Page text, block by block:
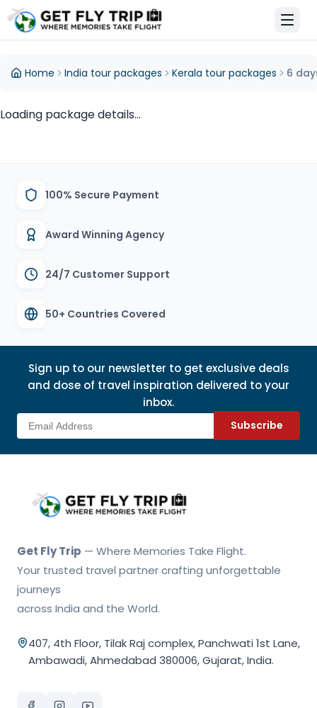
Fly Trip Home
Home India tour packages Kerala tour packages 6
Loading package details...
100% Secure Payment
Award Winning Agency
24/7 Customer Support
50+ Countries Covered
Sign up to our newsletter to get exclusive deals
and dose of travel inspiration delivered to your
inbox.
Subscribe
Get Fly Trip Home
Get Fly Trip — Where Memories Take Flight.
Your trusted travel partner crafting unforgettable
journeys
across India and the World.
407, 4th Floor, Tilak Raj complex, Panchwati 1st Lane,
Ambawadi, Ahmedabad 380006, Gujarat, India.